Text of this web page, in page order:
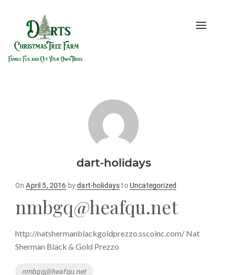
Toggle
dart-holidays
OnPosted
April 5, 2016 bydart-holidaysto Uncategorized
nmbgq@heafqu.net
http://natshermanblackgoldprezzo.sscoinc.com/ Nat
Sherman Black & Gold Prezzo
Tags
nmbgq@heafqu.net